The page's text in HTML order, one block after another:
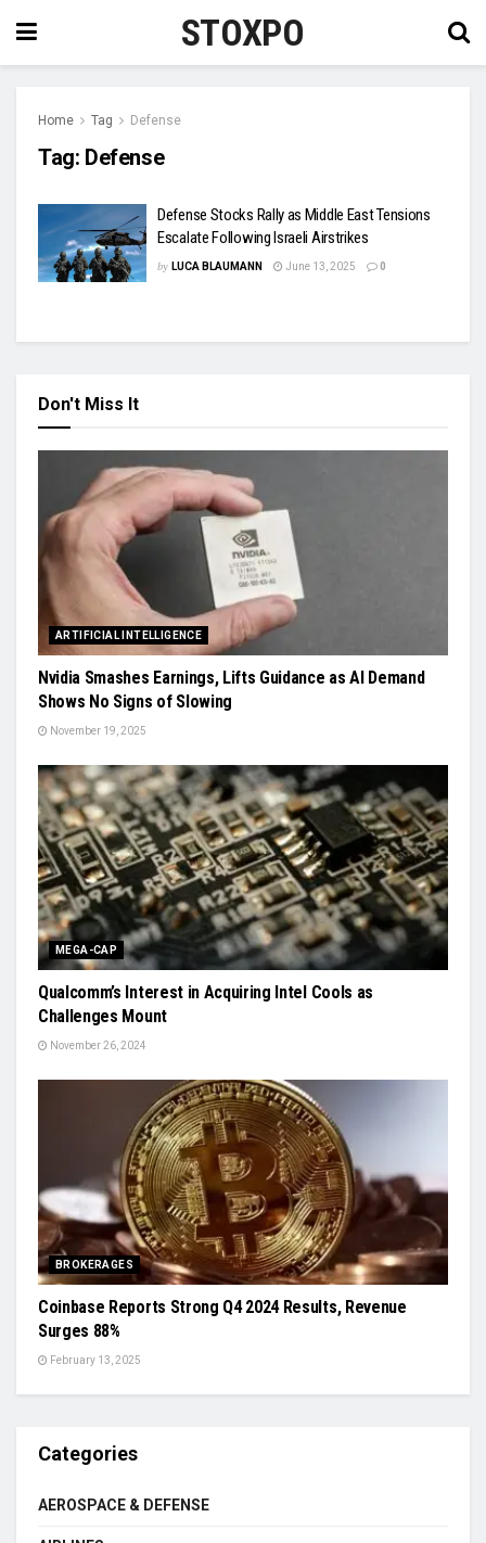
STOXPO
Home Tag Defense
Tag: Defense
Defense Stocks Rally as Middle East Tensions
Escalate Following Israeli Airstrikes
by LUCA BLAUMANN June 13, 2025 0
Don't Miss It
ARTIFICIAL INTELLIGENCE
Nvidia Smashes Earnings, Lifts Guidance as AI Demand
Shows No Signs of Slowing
November 19, 2025
MEGA-CAP
Qualcomm’s Interest in Acquiring Intel Cools as
Challenges Mount
November 26, 2024
BROKERAGES
Coinbase Reports Strong Q4 2024 Results, Revenue
Surges 88%
February 13, 2025
Categories
AEROSPACE & DEFENSE